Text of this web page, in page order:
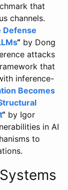
that
channels.
Defense
“ by Dong
attacks
that
inference-
Becomes
“ by Igor
in AI
to